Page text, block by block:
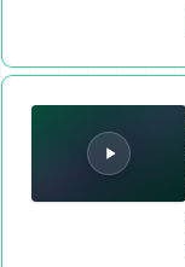
Six Figure Secrets